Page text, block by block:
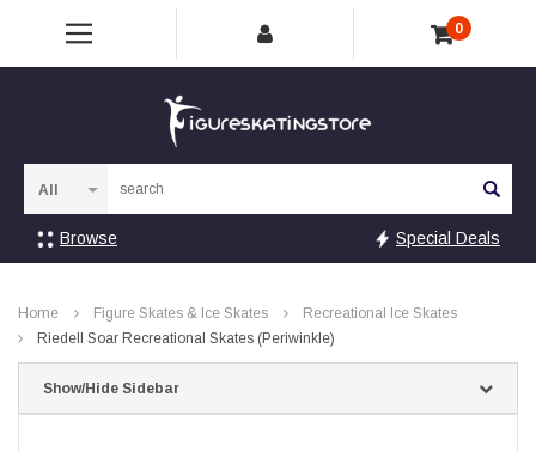
0
Browse Special Deals
Home Figure Skates & Ice Skates
Recreational Ice Skates
Riedell Soar Recreational Skates (Periwinkle)
Show/Hide Sidebar